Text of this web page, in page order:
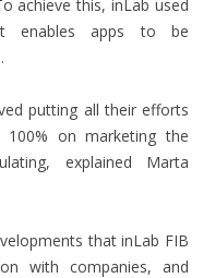
achieve this, inLab used
enables apps to be
putting all their efforts
on marketing the
explained Marta
that inLab FIB
with companies, and